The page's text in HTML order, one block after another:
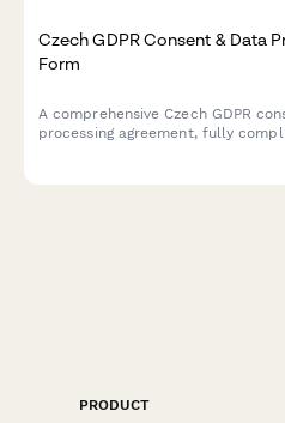
Czech GDPR Consent & Data
Form
A comprehensive Czech GDPR
processing agreement, fully
PRODUCT